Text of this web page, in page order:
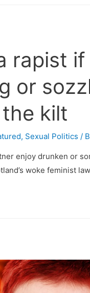
rapist
or
kilt
, Sexual Politics /
enjoy drunken or
woke feminist